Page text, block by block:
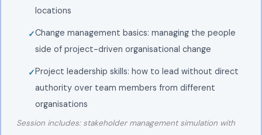
locations
Change management basics: managing the people
side of project-driven organisational change
Project leadership skills: how to lead without direct
authority over team members from different
organisations
Session includes: stakeholder management simulation with